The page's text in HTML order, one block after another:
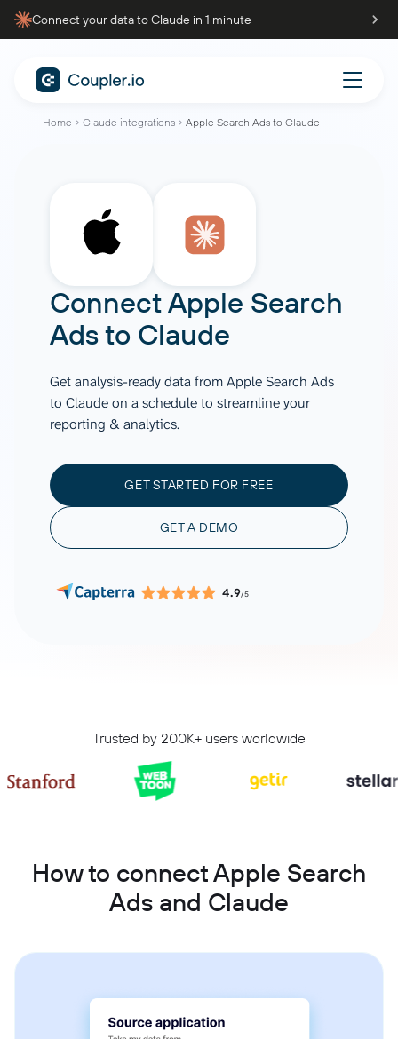
Connect your data to Claude in 1 minute
Home Claude integrations Apple Search Ads to Claude
ConnectApple Search
Adsto Claude
Get analysis-ready data from Apple Search Ads
to Claude on a schedule to streamline your
reporting & analytics.
GET STARTED FOR FREE
GET A DEMO
4.9/5
Trusted by 200K+ users worldwide
How to connect Apple Search
Ads and Claude